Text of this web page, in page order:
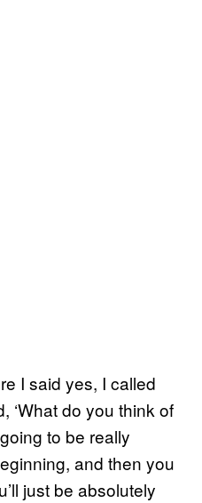
I said yes, I called
‘What do you think of
going to be really
and then you
just be absolutely